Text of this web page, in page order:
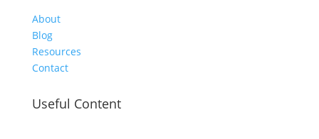
About
Blog
Resources
Contact
Useful Content